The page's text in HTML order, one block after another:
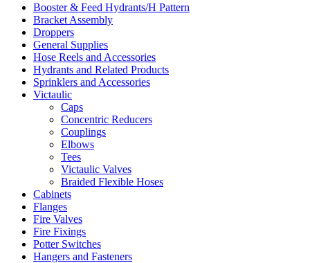
Booster & Feed Hydrants/H Pattern
Bracket Assembly
Droppers
General Supplies
Hose Reels and Accessories
Hydrants and Related Products
Sprinklers and Accessories
Victaulic
Caps
Concentric Reducers
Couplings
Elbows
Tees
Victaulic Valves
Braided Flexible Hoses
Cabinets
Flanges
Fire Valves
Fire Fixings
Potter Switches
Hangers and Fasteners